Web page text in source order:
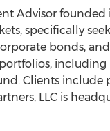
Advisor
specifically
bonds,
Clients
LLC is